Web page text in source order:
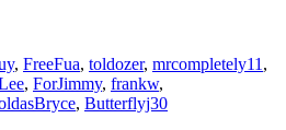
, FreeFua, toldozer, mrcompletely11 ,
, ForJimmy, frankw,
, Butterflyj30